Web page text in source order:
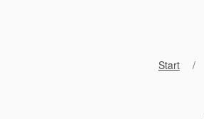
Start